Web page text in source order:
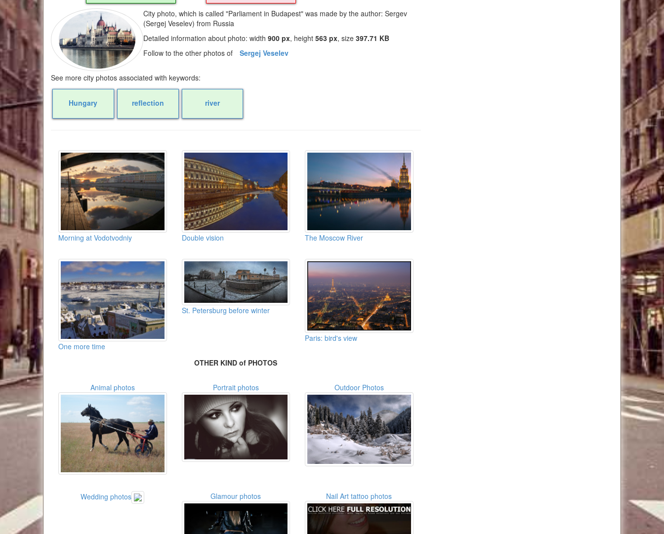
City photo, which is called "Parliament in Budapest" was made by the author: Sergev
(Sergej Veselev) from Russia
Detailed information about photo: width900 px, height563 px, size397.71 KB
Follow to the other photos of
Sergej Veselev
See more city photos associated with keywords:
Hungary reflection river
Morning at Vodotvodniy Double vision The Moscow River
One more time
St. Petersburg before winter
Paris: bird's view
OTHER KIND of PHOTOS
Animal photos Portrait photos Outdoor Photos
Wedding photos Glamour photos Nail Art tattoo photos